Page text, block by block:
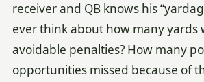
receiver and QB knows his
ever think about how many yards
avoidable penalties? How many
opportunities missed because of